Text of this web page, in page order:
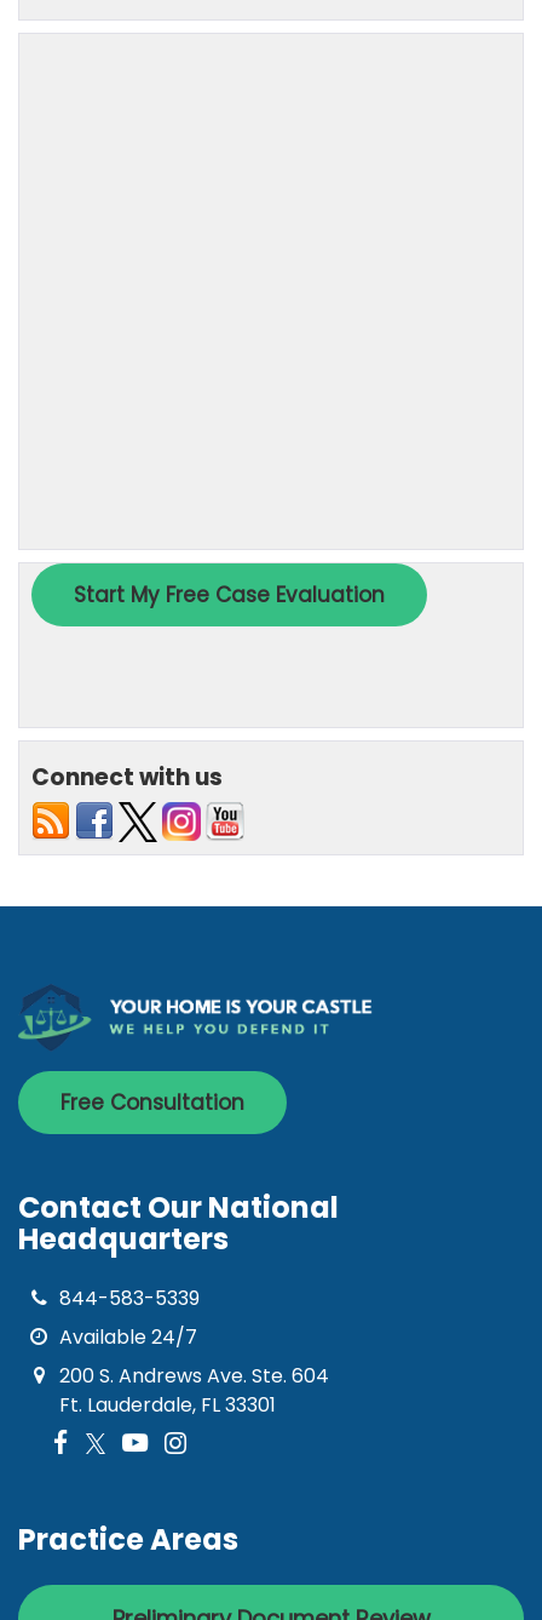
Connect with us
Free Consultation
Contact Our National
Headquarters
844-583-5339
Available 24/7
200 S. Andrews Ave. Ste. 604
Ft. Lauderdale, FL 33301
Practice Areas